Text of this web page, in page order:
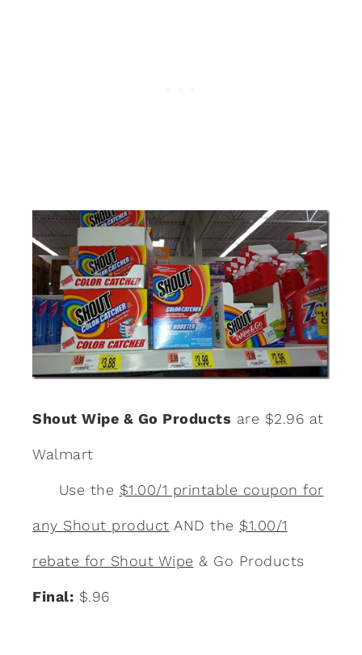
Shout Wipe & Go Products are $2.96 at
Walmart
Use the $1.00/1 printable coupon for
any Shout product AND the $1.00/1
rebate for Shout Wipe & Go Products
Final: $.96